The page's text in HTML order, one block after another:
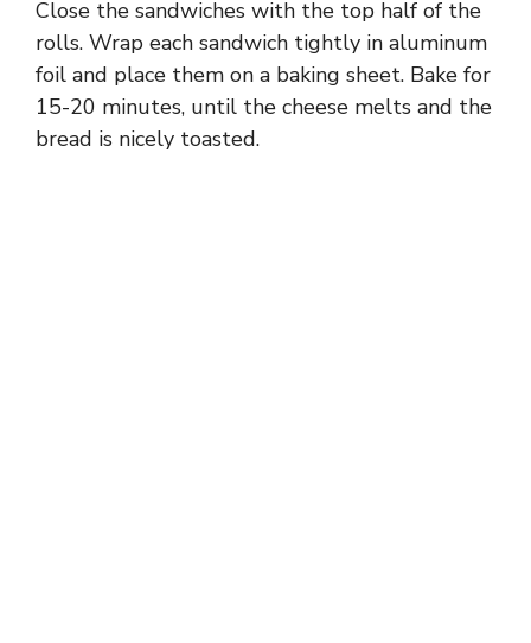
Close the sandwiches with the top half of the
rolls. Wrap each sandwich tightly in aluminum
foil and place them on a baking sheet. Bake for
15-20 minutes, until the cheese melts and the
bread is nicely toasted.